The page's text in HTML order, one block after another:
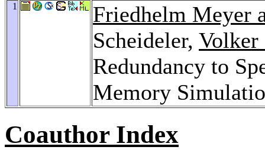
1
Friedhelm Meyer
Scheideler, Volker
Redundancy to
Memory
Coauthor Index